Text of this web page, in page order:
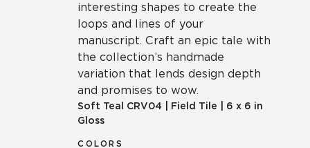
interesting shapes to create the
loops and lines of your
manuscript. Craft an epic tale with
the collection’s handmade
variation that lends design depth
and promises to wow.
Soft Teal CRV04 Field Tile
6 x 6 in
Gloss
COLORS